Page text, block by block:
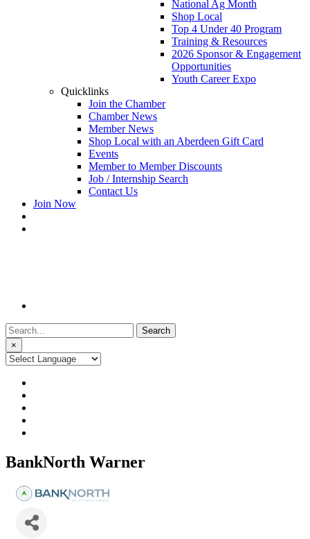
National Ag Month
Shop Local
Top 4 Under 40 Program
Training & Resources
2026 Sponsor & Engagement
Opportunities
Youth Career Expo
Quicklinks
Join the Chamber
Chamber News
Member News
Shop Local with an Aberdeen Gift Card
Events
Member to Member Discounts
Job / Internship Search
Contact Us
Join Now
Search
for:
×
BankNorth Warner